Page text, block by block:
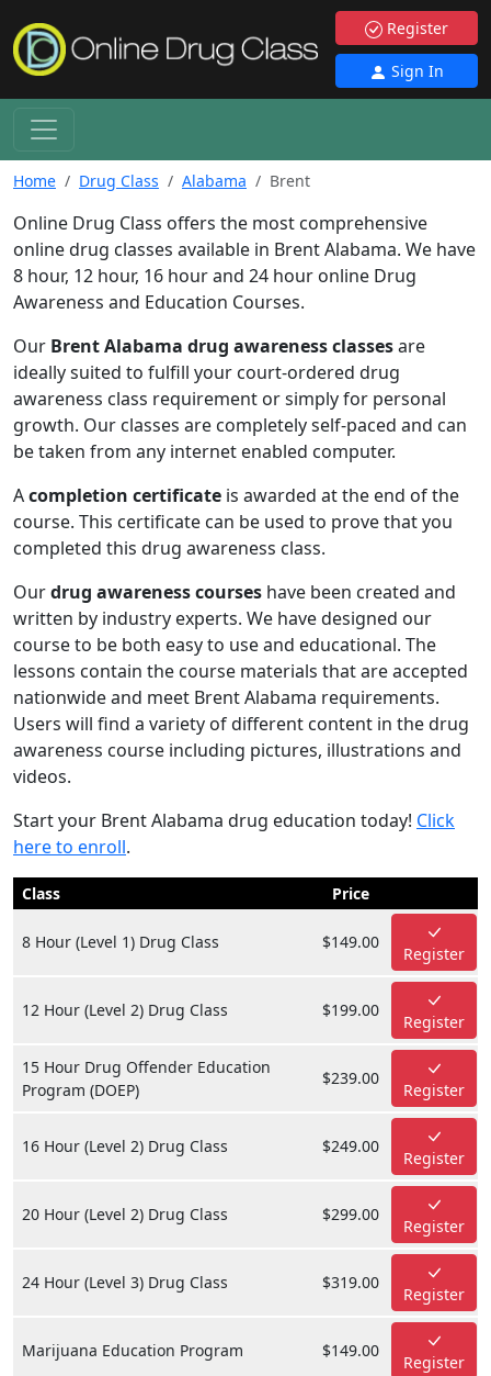
Register
Sign In
Home Drug Class Alabama Brent
Online Drug Class offers the most comprehensive
online drug classes available in Brent Alabama. We have
8 hour, 12 hour, 16 hour and 24 hour online Drug
Awareness and Education Courses.
Our Brent Alabama drug awareness classesare
ideally suited to fulfill your court-ordered drug
awareness class requirement or simply for personal
growth. Our classes are completely self-paced and can
be taken from any internet enabled computer.
Acompletion certificate is awarded at the end of the
course. This certificate can be used to prove that you
completed this drug awareness class.
Ourdrug awareness courses have been created and
written by industry experts. We have designed our
course to be both easy to use and educational. The
lessons contain the course materials that are accepted
nationwide and meet Brent Alabama requirements.
Users will find a variety of different content in the drug
awareness course including pictures, illustrations and
videos.
Start your Brent Alabama drug education today! Click
here to enroll.
Class Price
8 Hour (Level 1) Drug Class $149.00
Register
12 Hour (Level 2) Drug Class $199.00
Register
15 Hour Drug Offender Education
Program (DOEP)
$239.00
Register
16 Hour (Level 2) Drug Class $249.00
Register
20 Hour (Level 2) Drug Class $299.00
Register
24 Hour (Level 3) Drug Class $319.00
Register
Marijuana Education Program $149.00
Register